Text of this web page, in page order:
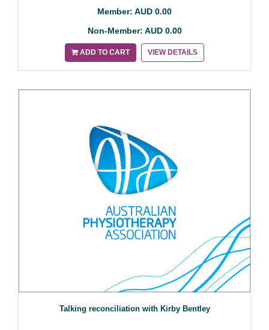
Member: AUD 0.00
Non-Member: AUD 0.00
ADD TO CART VIEW DETAILS
Talking reconciliation with Kirby Bentley